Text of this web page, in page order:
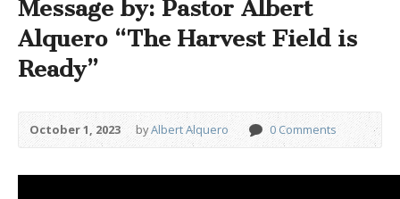
Message by: Pastor Albert
Alquero “The Harvest Field is
Ready”
October 1, 2023 byAlbert Alquero 0 Comments